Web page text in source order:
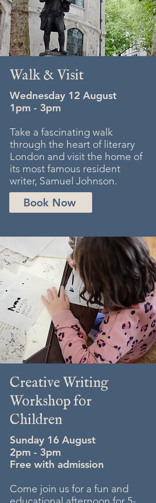
Walk & Visit
Wednesday 12 August
1pm - 3pm
Take a fascinating walk
through the heart of literary
London and visit the home of
its most famous resident
writer, Samuel Johnson.
Book Now
Creative Writing
Workshop for
Children
Sunday 16 August
2pm - 3pm
Free with admission
Come join us for a fun and